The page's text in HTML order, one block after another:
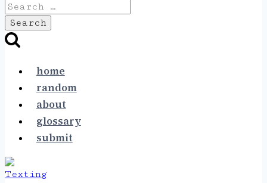
Search
for:
home
random
about
glossary
submit